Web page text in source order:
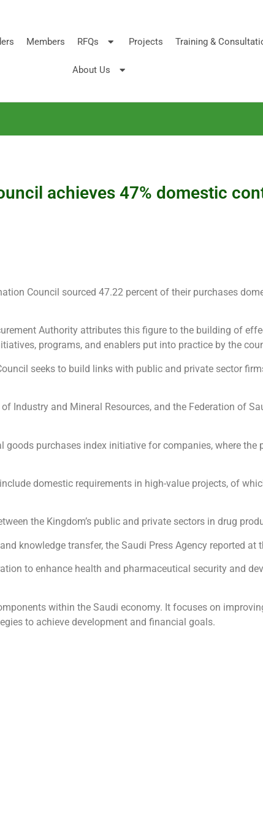
Members RFQs Projects Training &
About Us
achieves 47% domestic
Council sourced 47.22 percent of their purchases
Authority attributes this figure to the building of
programs, and enablers put into practice by the
​seeks to build links with public and private sector
Industry and Mineral Resources, and the Federation of
purchases index initiative for companies, where the
domestic requirements in high-value projects, of
the Kingdom’s public and private sectors in drug
knowledge transfer, the Saudi Press Agency reported at
to enhance health and pharmaceutical security and
within the Saudi economy. It focuses on
to achieve development and financial goals.